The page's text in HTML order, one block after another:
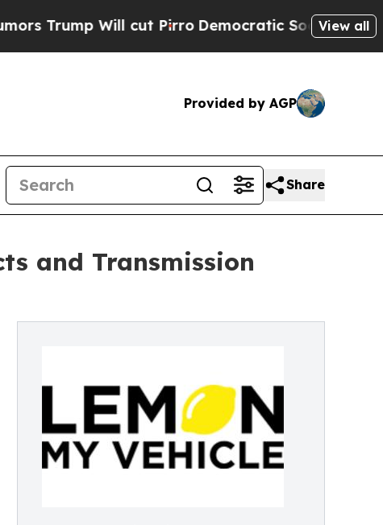
cut PirroDemocratic Socialists of AmericaView all
Provided by AGP
Share
and Transmission